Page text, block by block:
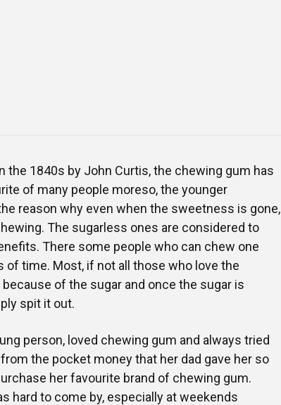
the 1840s by John Curtis, the chewing gum has
of many people moreso, the younger
reason why even when the sweetness is gone,
The sugarless ones are considered to
There some people who can chew one
of time. Most, if not all those who love the
of the sugar and once the sugar is
spit it out.
person, loved chewing gum and always tried
the pocket money that her dad gave her so
her favourite brand of chewing gum.
hard to come by, especially at weekends